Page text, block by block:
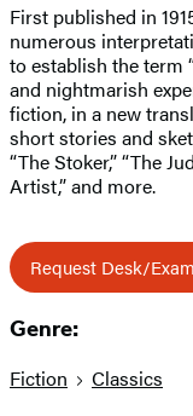
First published in
numerous
to establish the term
and nightmarish
fiction, in a new
short stories and
“The Stoker,” “The
Artist,” and more.
Request Desk/
Genre:
Fiction Classics